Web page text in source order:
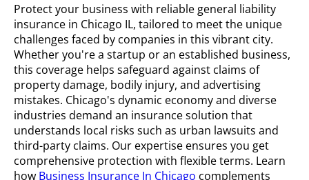
Protect your business with reliable general liability
insurance in Chicago IL, tailored to meet the unique
challenges faced by companies in this vibrant city.
Whether you're a startup or an established business,
this coverage helps safeguard against claims of
property damage, bodily injury, and advertising
mistakes. Chicago's dynamic economy and diverse
industries demand an insurance solution that
understands local risks such as urban lawsuits and
third-party claims. Our expertise ensures you get
comprehensive protection with flexible terms. Learn
how Business Insurance In Chicago complements